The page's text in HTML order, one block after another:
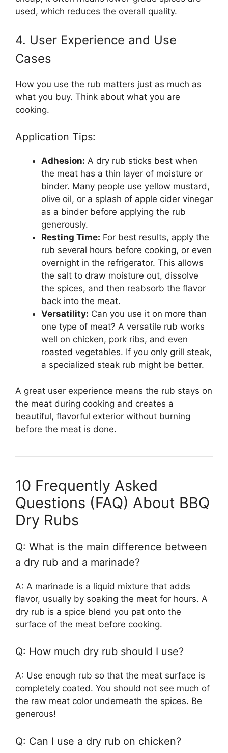
used, which reduces the overall quality.
4. User Experience and Use
Cases
How you use the rub matters just as much as
what you buy. Think about what you are
cooking.
Application Tips:
Adhesion: A dry rub sticks best when
the meat has a thin layer of moisture or
binder. Many people use yellow mustard,
olive oil, or a splash of apple cider vinegar
as a binder before applying the rub
generously.
Resting Time: For best results, apply the
rub several hours before cooking, or even
overnight in the refrigerator. This allows
the salt to draw moisture out, dissolve
the spices, and then reabsorb the flavor
back into the meat.
Versatility: Can you use it on more than
one type of meat? A versatile rub works
well on chicken, pork ribs, and even
roasted vegetables. If you only grill steak,
a specialized steak rub might be better.
A great user experience means the rub stays on
the meat during cooking and creates a
beautiful, flavorful exterior without burning
before the meat is done.
10 Frequently Asked
Questions (FAQ) About BBQ
Dry Rubs
Q: What is the main difference between
a dry rub and a marinade?
A: A marinade is a liquid mixture that adds
flavor, usually by soaking the meat for hours. A
dry rub is a spice blend you pat onto the
surface of the meat before cooking.
Q: How much dry rub should I use?
A: Use enough rub so that the meat surface is
completely coated. You should not see much of
the raw meat color underneath the spices. Be
generous!
Q: Can I use a dry rub on chicken?